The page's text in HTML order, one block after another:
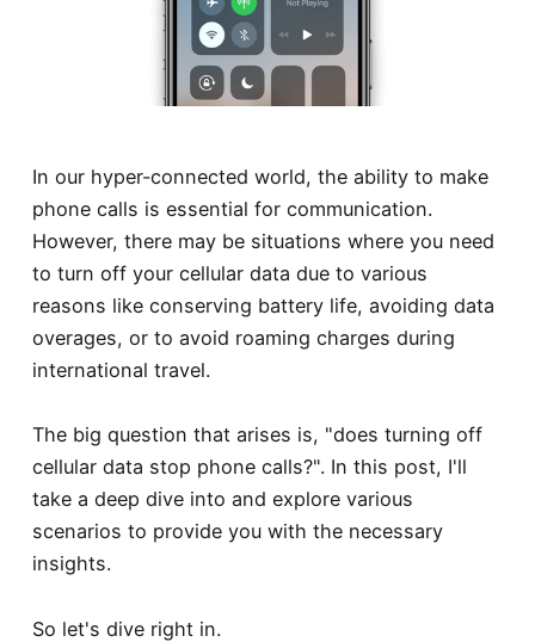
In our hyper-connected world, the ability to make
phone calls is essential for communication.
However, there may be situations where you need
to turn off your cellular data due to various
reasons like conserving battery life, avoiding data
overages, or to avoid roaming charges during
international travel.
The big question that arises is, "does turning off
cellular data stop phone calls?". In this post, I'll
take a deep dive into and explore various
scenarios to provide you with the necessary
insights.
So let's dive right in.